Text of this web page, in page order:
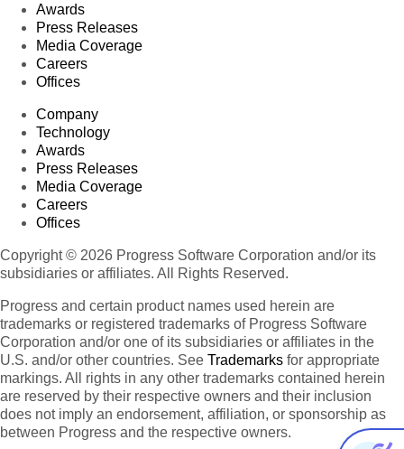
Awards
Press Releases
Media Coverage
Careers
Offices
Company
Technology
Awards
Press Releases
Media Coverage
Careers
Offices
Copyright © 2026 Progress Software Corporation and/or its
subsidiaries or affiliates. All Rights Reserved.
Progress and certain product names used herein are
trademarks or registered trademarks of Progress Software
Corporation and/or one of its subsidiaries or affiliates in the
U.S. and/or other countries. See Trademarks for appropriate
markings. All rights in any other trademarks contained herein
are reserved by their respective owners and their inclusion
does not imply an endorsement, affiliation, or sponsorship as
between Progress and the respective owners.